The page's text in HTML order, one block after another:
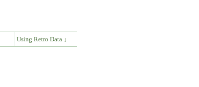
Using Retro Data ↓